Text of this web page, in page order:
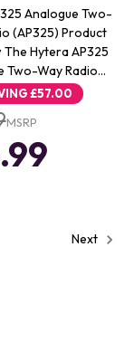
Analogue Two-
(AP325) Product
Hytera AP325
Two-Way Radio…
£57.00
MSRP
Next